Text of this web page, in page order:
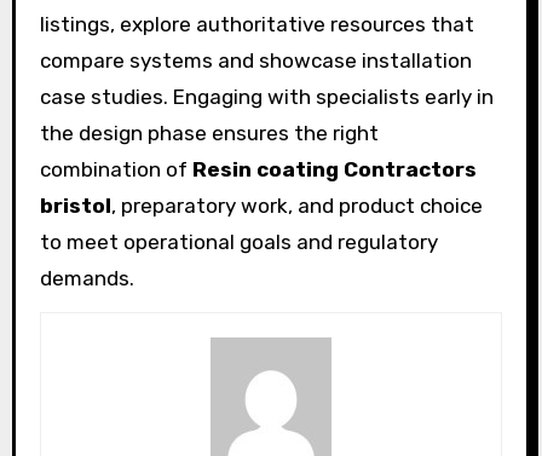
listings, explore authoritative resources that
compare systems and showcase installation
case studies. Engaging with specialists early in
the design phase ensures the right
combination of Resin coating Contractors
bristol, preparatory work, and product choice
to meet operational goals and regulatory
demands.